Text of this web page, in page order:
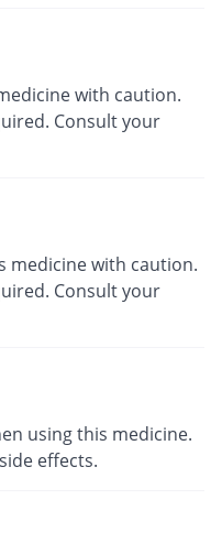
with caution.
Consult your
medicine with caution.
Consult your
using this medicine.
effects.